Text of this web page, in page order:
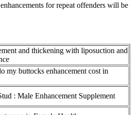
for repeat offenders will be
and thickening with liposuction and
my buttocks enhancement cost in
: Male Enhancement Supplement